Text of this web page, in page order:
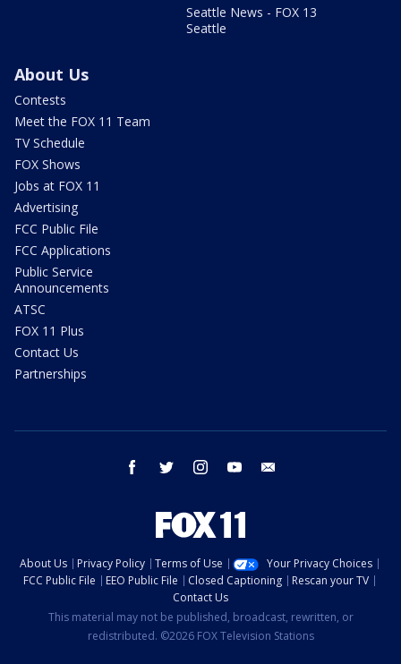
Seattle News - FOX 13
Seattle
About Us
Contests
Meet the FOX 11 Team
TV Schedule
FOX Shows
Jobs at FOX 11
Advertising
FCC Public File
FCC Applications
Public Service
Announcements
ATSC
FOX 11 Plus
Contact Us
Partnerships
facebook twitter instagram youtube
About Us Privacy Policy Terms of Use
Your Privacy Choices
FCC Public File
EEO Public File Closed Captioning
Rescan your TV
Contact Us
This material may not be published, broadcast, rewritten, or
redistributed. ©2026 FOX Television Stations